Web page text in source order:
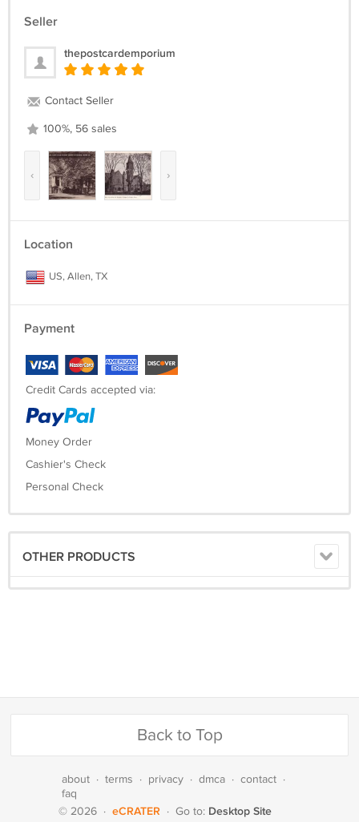
Seller
thepostcardemporium
Contact Seller
100%, 56 sales
‹ ›
Location
US, Allen, TX
Payment
Credit Cards accepted via:
Money Order
Cashier's Check
Personal Check
OTHER PRODUCTS
Back to Top
about · terms · privacy · dmca · contact ·
faq
© 2026 · eCRATER · Go to: Desktop Site